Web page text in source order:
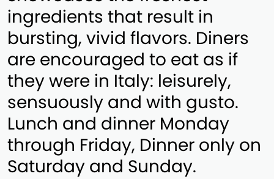
ingredients that result in
bursting, vivid flavors. Diners
are encouraged to eat as if
they were in Italy: leisurely,
sensuously and with gusto.
Lunch and dinner Monday
through Friday, Dinner only on
Saturday and Sunday.